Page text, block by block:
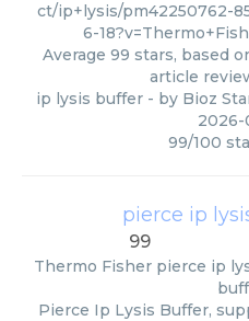
ct/ip+lysis/pm42250762-
6-
Average 99 stars, based
article
ip lysis buffer - by Bioz
2026-
99/100
pierce ip
99
Thermo Fisher pierce ip
Pierce Ip Lysis Buffer,